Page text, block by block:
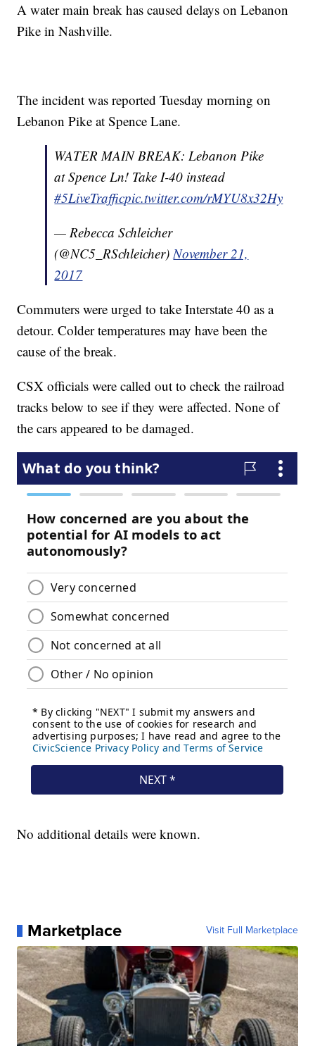
A water main break has caused delays on Lebanon
Pike in Nashville.
The incident was reported Tuesday morning on
Lebanon Pike at Spence Lane.
WATER MAIN BREAK: Lebanon Pike
at Spence Ln! Take I-40 instead
#5LiveTrafficpic.twitter.com/rMYU8x32Hy
— Rebecca Schleicher
(@NC5_RSchleicher)November 21,
2017
Commuters were urged to take Interstate 40 as a
detour. Colder temperatures may have been the
cause of the break.
CSX officials were called out to check the railroad
tracks below to see if they were affected. None of
the cars appeared to be damaged.
No additional details were known.
Marketplace Visit Full Marketplace